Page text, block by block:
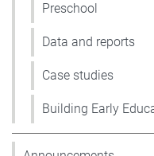
Preschool
Data and reports
Case studies
Building Early